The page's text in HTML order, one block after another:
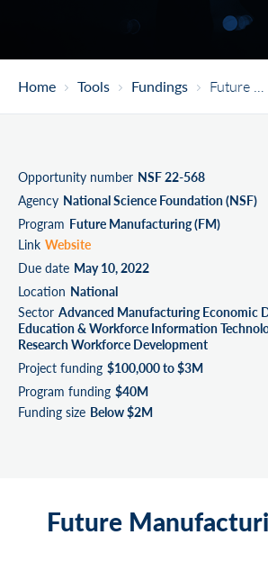
Home Tools Fundings Future Manufacturing (FM)
Opportunity number NSF 22-568
Agency National Science Foundation (NSF)
Program Future Manufacturing (FM)
Link Website
Due date May 10, 2022
Location National
Sector Advanced Manufacturing Economic
Education & Workforce Information
Research Workforce Development
Project funding $100,000 to $3M
Program funding $40M
Funding size Below $2M
Future